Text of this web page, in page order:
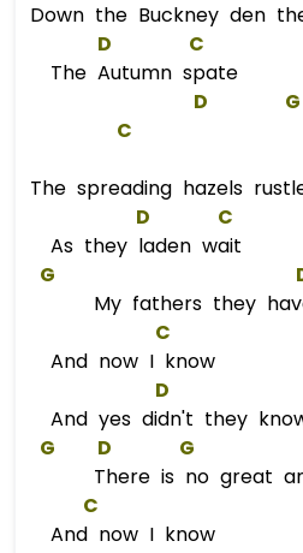
Down the Buckney den
D
C
The Autumn spate
D
G
C
The spreading hazels
D
C
As they laden wait
G
My fathers they
C
And now I know
D
And yes didn't they
G
D
G
There is no great
C
And now I know